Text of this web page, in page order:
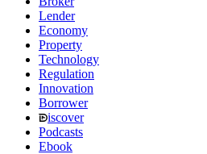
Lender
Economy
Property
Technology
Regulation
Innovation
Borrower
iscover
Podcasts
Ebook